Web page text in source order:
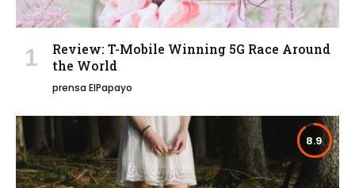
Review: T-Mobile Winning 5G Race Around
the World
prensa ElPapayo
8.9